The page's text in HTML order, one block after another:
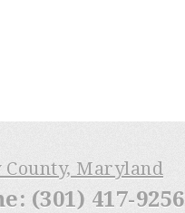
Maryland
(301) 417-9256